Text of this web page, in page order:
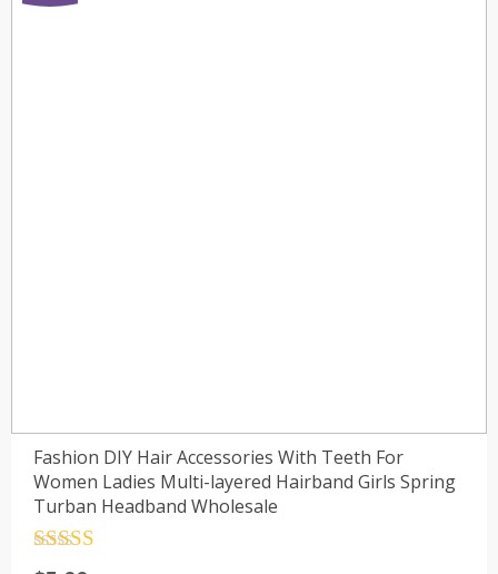
Fashion DIY Hair Accessories With Teeth For
Women Ladies Multi-layered Hairband Girls Spring
Turban Headband Wholesale